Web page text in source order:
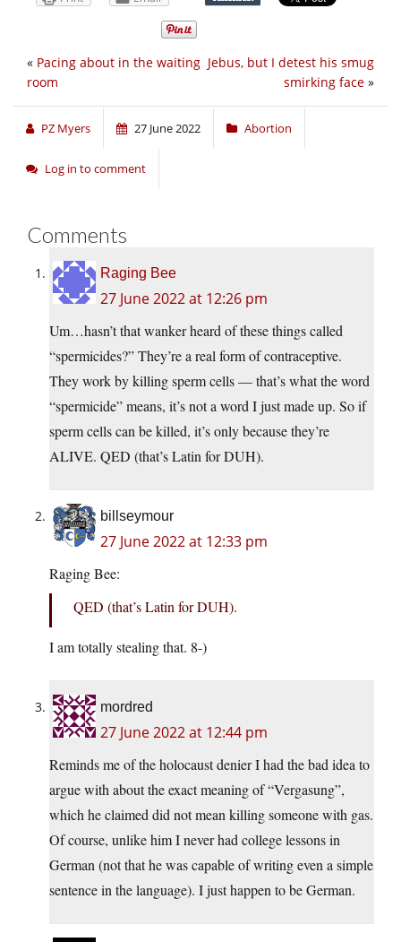
Jebus, but I detest his smug
smirking face »
« Pacing about in the waiting
room
PZ Myers 27 June 2022 Abortion
Log in to comment
Comments
Raging Bee
27 June 2022 at 12:26 pm
Um…hasn’t that wanker heard of these things called
“spermicides?” They’re a real form of contraceptive.
They work by killing sperm cells — that’s what the word
“spermicide” means, it’s not a word I just made up. So if
sperm cells can be killed, it’s only because they’re
ALIVE. QED (that’s Latin for DUH).
billseymour
27 June 2022 at 12:33 pm
Raging Bee:
QED (that’s Latin for DUH).
I am totally stealing that. 8-)
mordred
27 June 2022 at 12:44 pm
Reminds me of the holocaust denier I had the bad idea to
argue with about the exact meaning of “Vergasung”,
which he claimed did not mean killing someone with gas.
Of course, unlike him I never had college lessons in
German (not that he was capable of writing even a simple
sentence in the language). I just happen to be German.